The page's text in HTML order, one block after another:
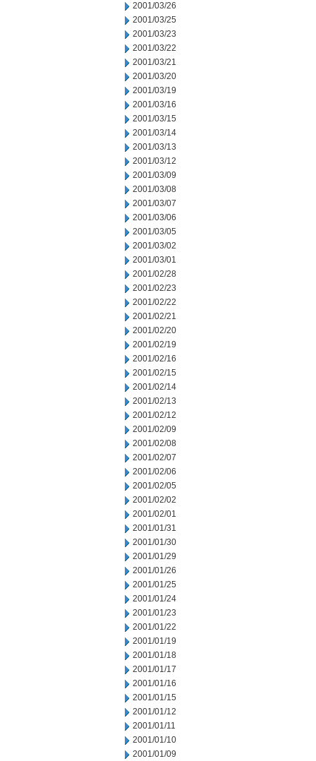
2001/03/26
2001/03/25
2001/03/23
2001/03/22
2001/03/21
2001/03/20
2001/03/19
2001/03/16
2001/03/15
2001/03/14
2001/03/13
2001/03/12
2001/03/09
2001/03/08
2001/03/07
2001/03/06
2001/03/05
2001/03/02
2001/03/01
2001/02/28
2001/02/23
2001/02/22
2001/02/21
2001/02/20
2001/02/19
2001/02/16
2001/02/15
2001/02/14
2001/02/13
2001/02/12
2001/02/09
2001/02/08
2001/02/07
2001/02/06
2001/02/05
2001/02/02
2001/02/01
2001/01/31
2001/01/30
2001/01/29
2001/01/26
2001/01/25
2001/01/24
2001/01/23
2001/01/22
2001/01/19
2001/01/18
2001/01/17
2001/01/16
2001/01/15
2001/01/12
2001/01/11
2001/01/10
2001/01/09